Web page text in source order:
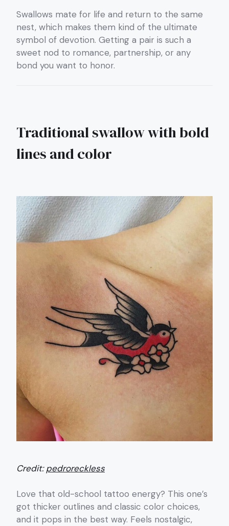
Swallows mate for life and return to the same
nest, which makes them kind of the ultimate
symbol of devotion. Getting a pair is such a
sweet nod to romance, partnership, or any
bond you want to honor.
Traditional swallow with bold
lines and color
Credit:pedroreckless
Love that old-school tattoo energy? This one’s
got thicker outlines and classic color choices,
and it pops in the best way. Feels nostalgic,